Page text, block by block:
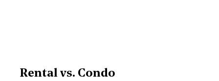
Rental vs. Condo